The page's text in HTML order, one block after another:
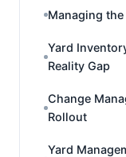
Managing
Yard
Reality Gap
Change
Rollout
Yard